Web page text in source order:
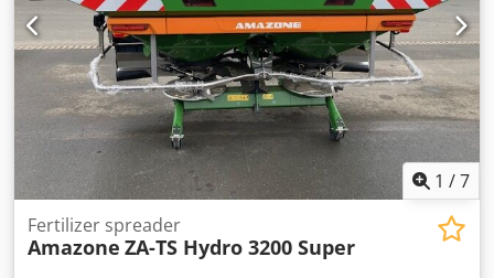
1 /7
Fertilizer spreader
Amazone ZA-TS Hydro 3200 Super